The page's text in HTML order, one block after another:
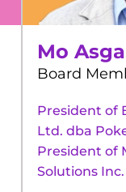
Mo
Board
President of
Ltd. dba
President of
Solutions Inc.